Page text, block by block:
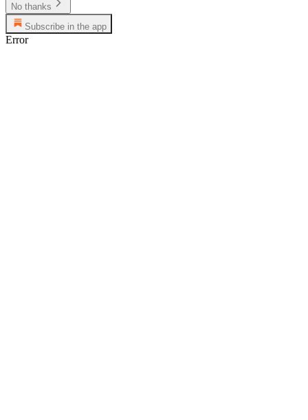
No thanks
Subscribe in the app
Error